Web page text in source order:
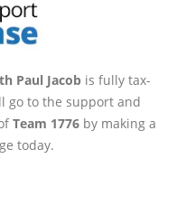
Paul Jacob is fully tax-
go to the support and
Team 1776 by making a
today.